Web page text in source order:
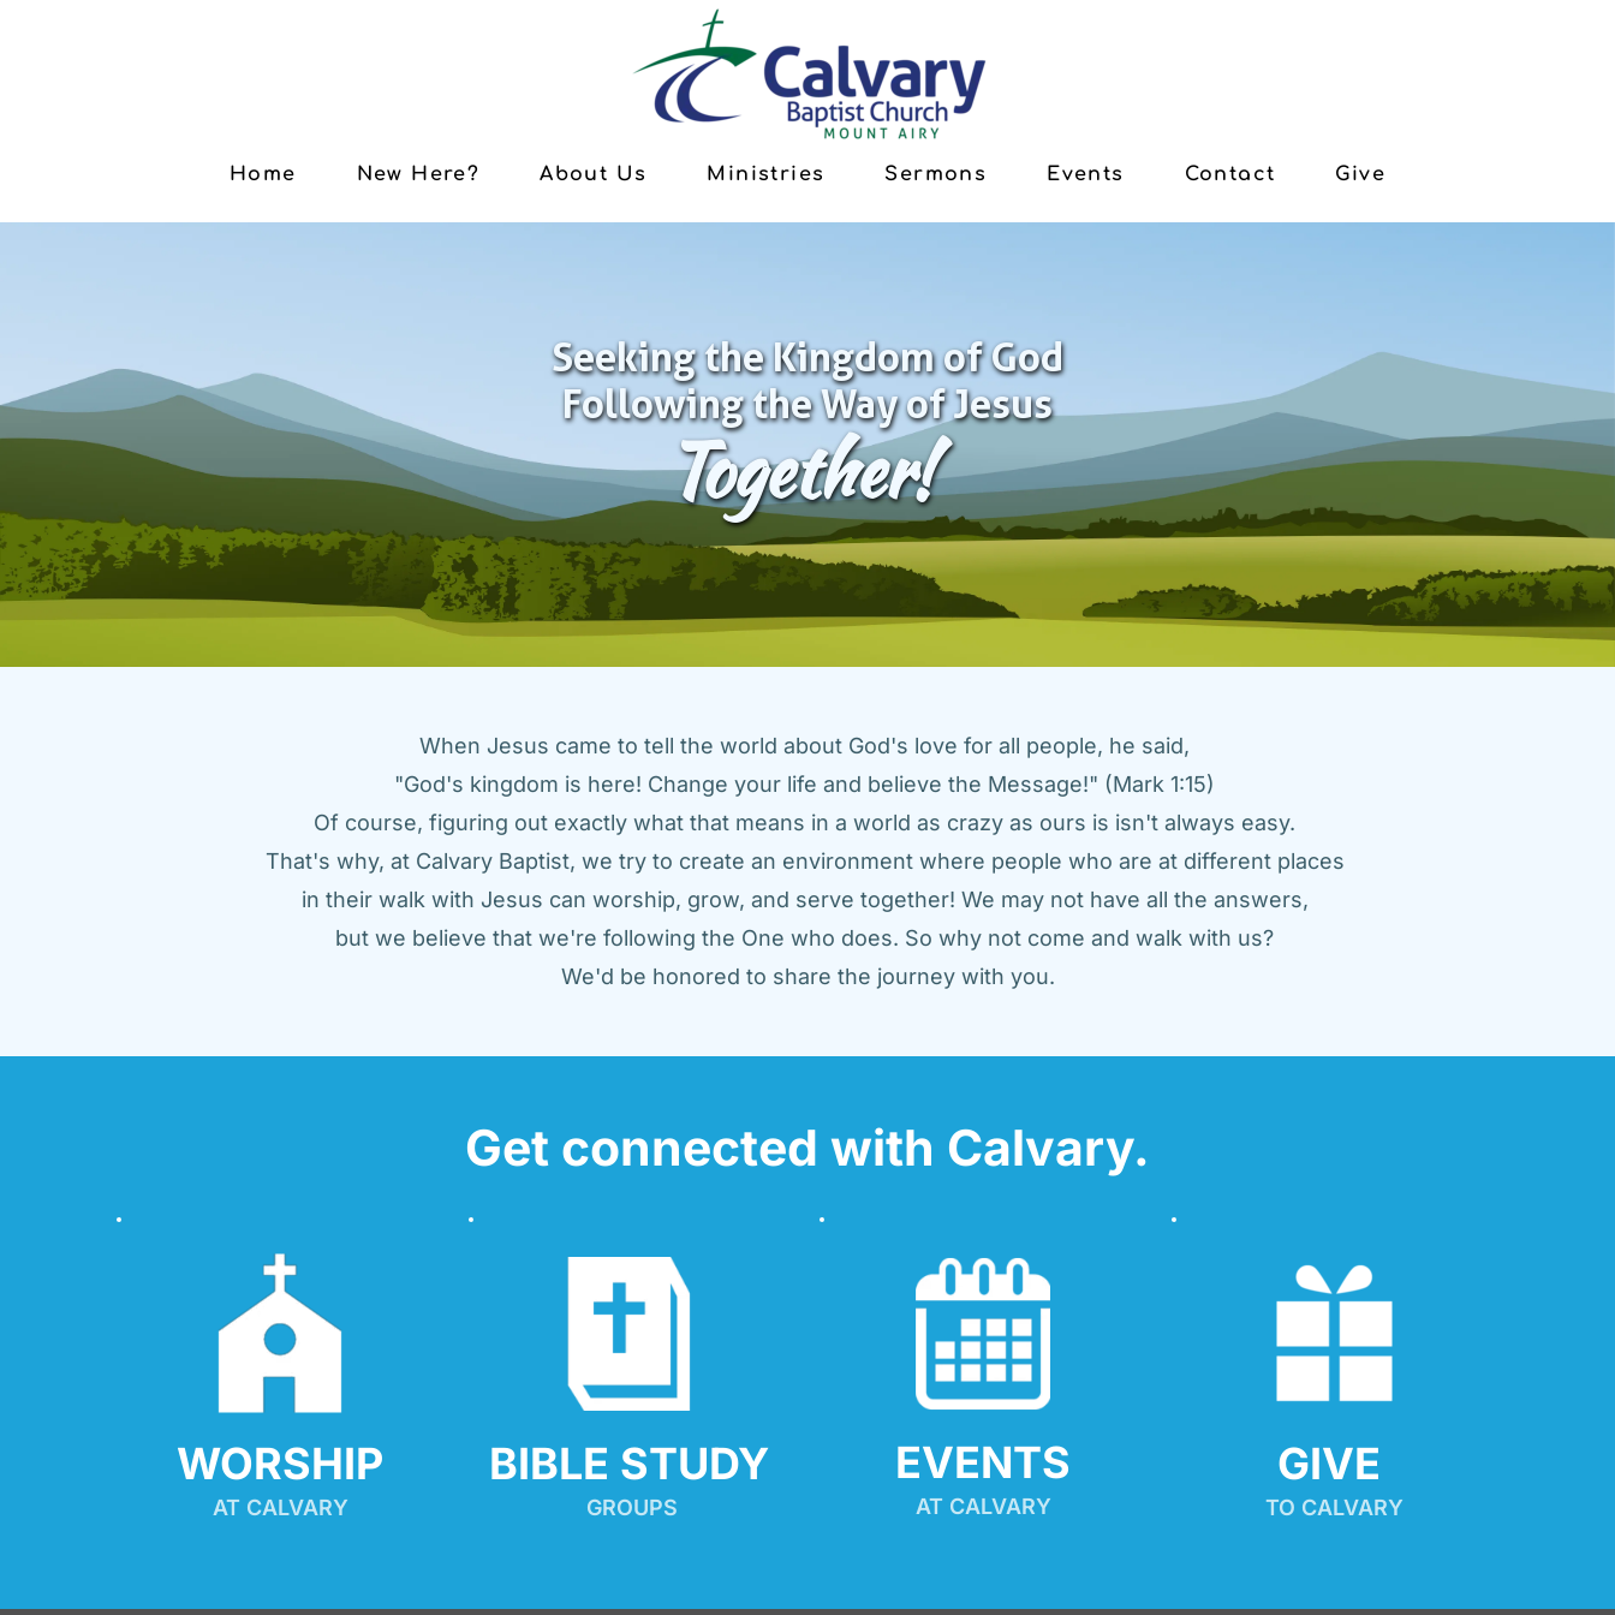
Home New Here? About Us Ministries Sermons Events Contact Give
Seeking the Kingdom of God
Following the Way of Jesus
Together!
When Jesus came to tell the world about God's love for all people, he said,
"God's kingdom is here! Change your life and believe the Message!" (Mark 1:15)
Of course, figuring out exactly what that means in a world as crazy as ours is isn't always easy.
That's why, at Calvary Baptist, we try to create an environment where people who are at different places
in their walk with Jesus can worship, grow, and serve together! We may not have all the answers,
but we believe that we're following the One who does. So why not come and walk with us?
We'd be honored to share the journey with you.
Get connected with Calvary.
WORSHIP
AT CALVARY
BIBLE STUDY
GROUPS
EVENTS
AT CALVARY
GIVE
TO CALVARY